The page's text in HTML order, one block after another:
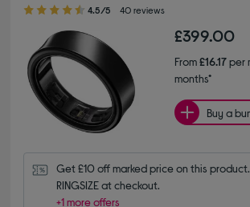
4.5/5 40 reviews
£399.00
From£16.17per
months*
Buy a
Get £10 off marked price on this
RINGSIZE at checkout.
+1 more offers